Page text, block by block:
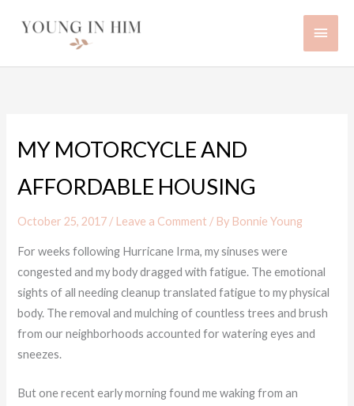
Main
MY MOTORCYCLE AND
AFFORDABLE HOUSING
October 25, 2017 / Leave a Comment / By Bonnie Young
For weeks following Hurricane Irma, my sinuses were
congested and my body dragged with fatigue. The emotional
sights of all needing cleanup translated fatigue to my physical
body. The removal and mulching of countless trees and brush
from our neighborhoods accounted for watering eyes and
sneezes.
But one recent early morning found me waking from an